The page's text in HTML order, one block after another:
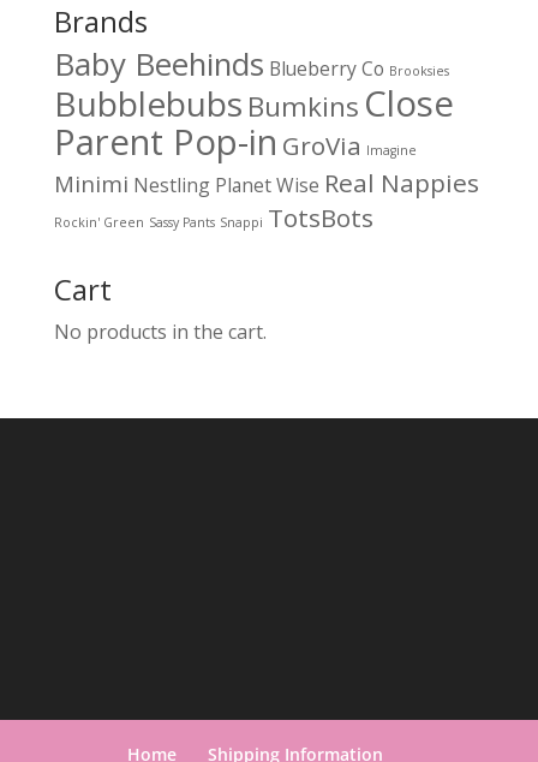
Brands
Baby Beehinds Blueberry Co Brooksies
Bubblebubs Bumkins Close
Parent Pop-in GroVia Imagine
Minimi Nestling Planet Wise Real Nappies
Rockin' Green Sassy Pants Snappi TotsBots
Cart
No products in the cart.
Home Shipping Information